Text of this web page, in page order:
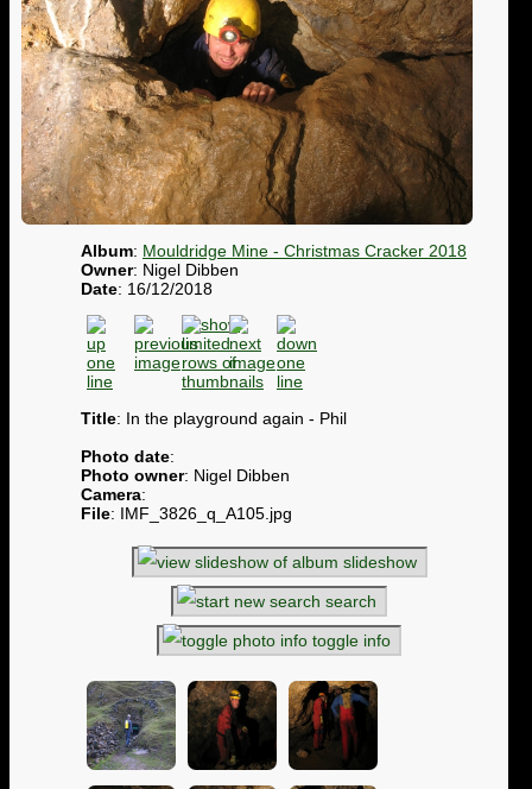
Album: Mouldridge Mine - Christmas Cracker 2018
Owner: Nigel Dibben
Date: 16/12/2018
Title: In the playground again - Phil
Photo date:
Photo owner: Nigel Dibben
Camera:
File: IMF_3826_q_A105.jpg
slideshow
search
toggle info